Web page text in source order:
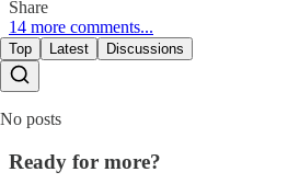
Share
14 more comments...
Top Latest Discussions
No posts
Ready for more?